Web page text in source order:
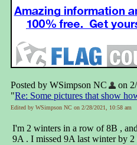
Posted by WSimpson NC
on
"Re: Some pictures that show
Edited by WSimpson NC on 2/28/2021, 10:58 am
I'm 2 winters in a row of 8B ,
9A . I missed 9A last winter by 2